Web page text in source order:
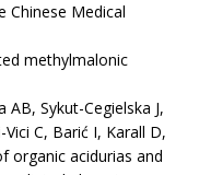
Chinese Medical
methylmalonic
AB, Sykut-Cegielska J,
C, Barić I, Karall D,
organic acidurias and